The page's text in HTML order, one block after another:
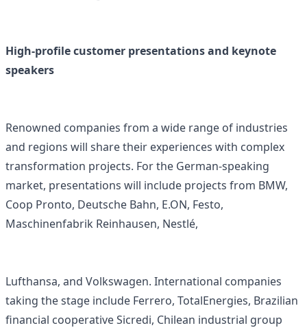
High-profile customer presentations and keynote
speakers
Renowned companies from a wide range of industries
and regions will share their experiences with complex
transformation projects. For the German-speaking
market, presentations will include projects from BMW,
Coop Pronto, Deutsche Bahn, E.ON, Festo,
Maschinenfabrik Reinhausen, Nestlé,
Lufthansa, and Volkswagen. International companies
taking the stage include Ferrero, TotalEnergies, Brazilian
financial cooperative Sicredi, Chilean industrial group